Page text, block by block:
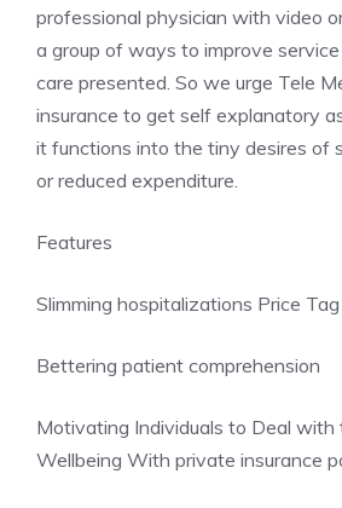
professional physician with video
a group of ways to improve
care presented. So we urge Tele
insurance to get self explanatory
it functions into the tiny desires of
or reduced expenditure.
Features
Slimming hospitalizations Price Tag
Bettering patient comprehension
Motivating Individuals to Deal with
Wellbeing With private insurance